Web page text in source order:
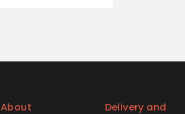
About Delivery and